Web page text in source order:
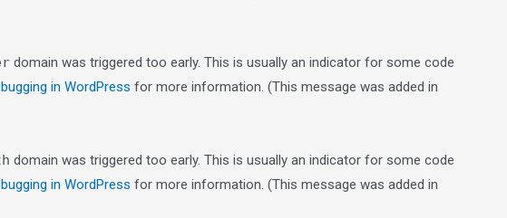
domain was triggered too early. This is usually an indicator for some code
in WordPress for more information. (This message was added in
domain was triggered too early. This is usually an indicator for some code
in WordPress for more information. (This message was added in